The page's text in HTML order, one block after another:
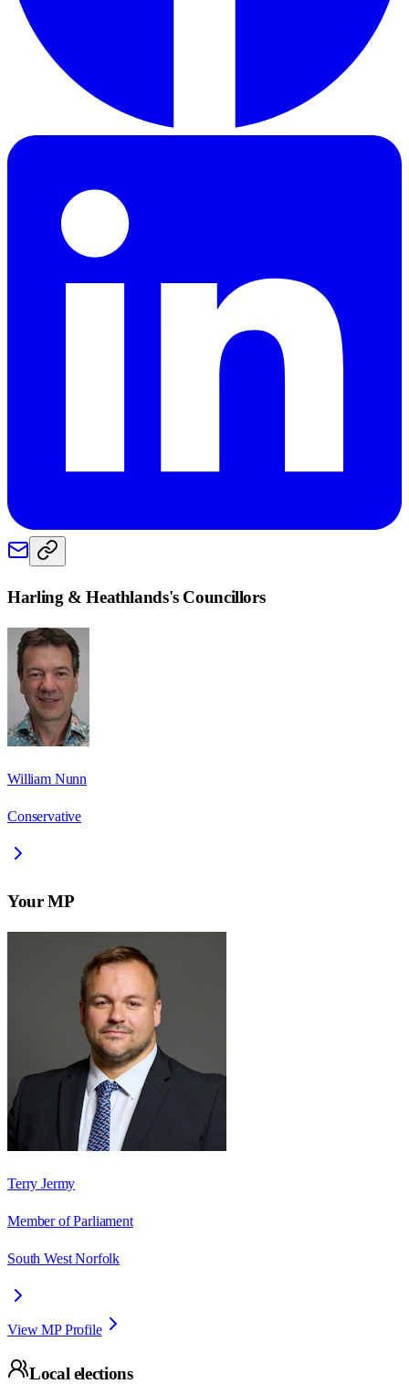
Harling & Heathlands's Councillors
William Nunn
Conservative
Your MP
Terry Jermy
Member of Parliament
South West Norfolk
View MP Profile
Local elections